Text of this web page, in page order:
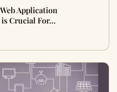
Application
is Crucial For…